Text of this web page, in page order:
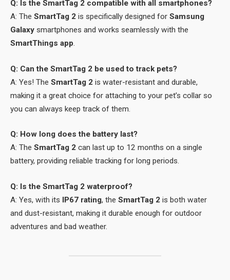
Q: Is the SmartTag 2 compatible with all smartphones?
A: The SmartTag 2 is specifically designed for Samsung
Galaxy smartphones and works seamlessly with the
SmartThings app.
Q: Can the SmartTag 2 be used to track pets?
A: Yes! The SmartTag 2 is water-resistant and durable,
making it a great choice for attaching to your pet’s collar so
you can always keep track of them.
Q: How long does the battery last?
A: The SmartTag 2 can last up to 12 months on a single
battery, providing reliable tracking for long periods.
Q: Is the SmartTag 2 waterproof?
A: Yes, with its IP67 rating, the SmartTag 2 is both water
and dust-resistant, making it durable enough for outdoor
adventures and bad weather.